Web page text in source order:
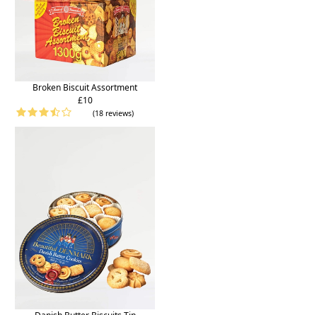
Broken Biscuit Assortment
£10
(18 reviews)